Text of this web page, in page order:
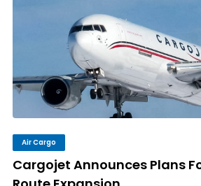
Air Cargo
Cargojet Announces Plans